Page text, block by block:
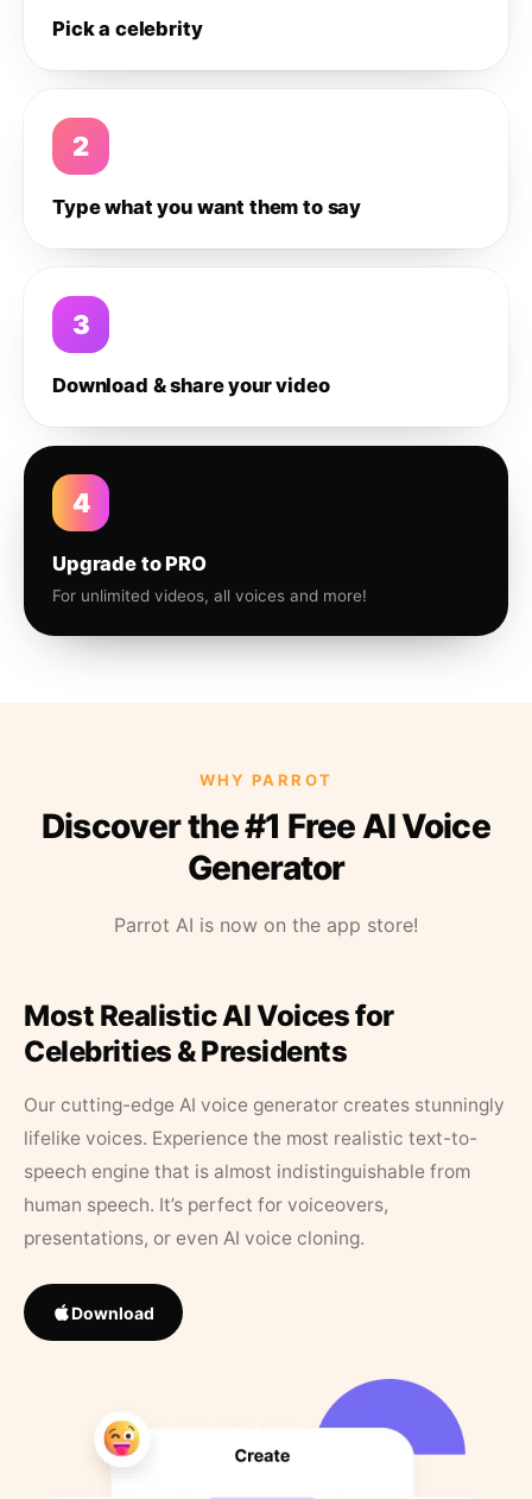
Pick a celebrity
2
Type what you want them to say
3
Download & share your video
4
Upgrade to PRO
For unlimited videos, all voices and more!
WHY PARROT
Discover the #1 Free AI Voice
Generator
Parrot AI is now on the app store!
Most Realistic AI Voices for
Celebrities & Presidents
Our cutting-edge AI voice generator creates stunningly
lifelike voices. Experience the most realistic text-to-
speech engine that is almost indistinguishable from
human speech. It’s perfect for voiceovers,
presentations, or even AI voice cloning.
Download